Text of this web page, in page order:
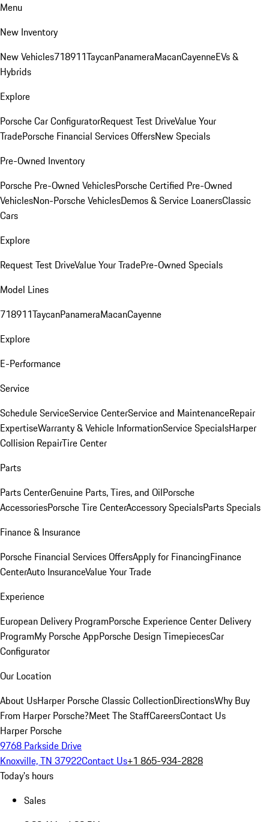
Menu
New Inventory
New Vehicles718911TaycanPanameraMacanCayenneEVs &
Hybrids
Explore
Porsche Car ConfiguratorRequest Test DriveValue Your
TradePorsche Financial Services OffersNew Specials
Pre-Owned Inventory
Porsche Pre-Owned VehiclesPorsche Certified Pre-Owned
VehiclesNon-Porsche VehiclesDemos & Service LoanersClassic
Cars
Explore
Request Test DriveValue Your TradePre-Owned Specials
Model Lines
718911TaycanPanameraMacanCayenne
Explore
E-Performance
Service
Schedule ServiceService CenterService and MaintenanceRepair
ExpertiseWarranty & Vehicle InformationService SpecialsHarper
Collision RepairTire Center
Parts
Parts CenterGenuine Parts, Tires, and OilPorsche
AccessoriesPorsche Tire CenterAccessory SpecialsParts Specials
Finance & Insurance
Porsche Financial Services OffersApply for FinancingFinance
CenterAuto InsuranceValue Your Trade
Experience
European Delivery ProgramPorsche Experience Center Delivery
ProgramMy Porsche AppPorsche Design TimepiecesCar
Configurator
Our Location
About UsHarper Porsche Classic CollectionDirectionsWhy Buy
From Harper Porsche?Meet The StaffCareersContact Us
Harper Porsche
9768 Parkside Drive
Knoxville, TN 37922Contact Us+1 865-934-2828
Today's hours
Sales